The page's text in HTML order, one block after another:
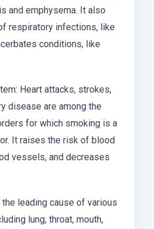
and emphysema. It also
respiratory infections, like
conditions, like
Heart attacks, strokes,
disease are among the
for which smoking is a
It raises the risk of blood
vessels, and decreases
leading cause of various
lung, throat, mouth,